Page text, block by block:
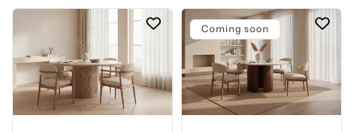
cm
cm
cm
x
75
cm
Coming soon